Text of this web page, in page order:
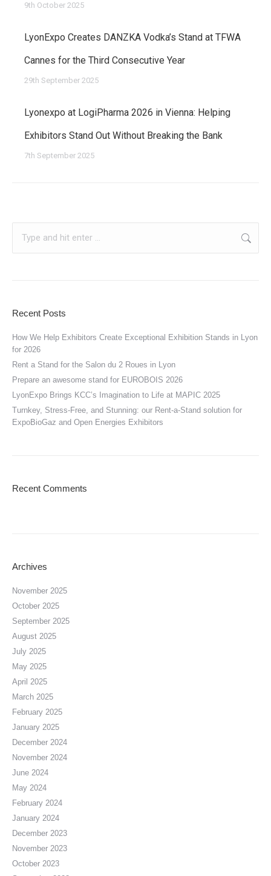
9th October 2025
LyonExpo Creates DANZKA Vodka’s Stand at TFWA
Cannes for the Third Consecutive Year
29th September 2025
Lyonexpo at LogiPharma 2026 in Vienna: Helping
Exhibitors Stand Out Without Breaking the Bank
7th September 2025
Recent Posts
How We Help Exhibitors Create Exceptional Exhibition Stands in Lyon
for 2026
Rent a Stand for the Salon du 2 Roues in Lyon
Prepare an awesome stand for EUROBOIS 2026
LyonExpo Brings KCC’s Imagination to Life at MAPIC 2025
Turnkey, Stress-Free, and Stunning: our Rent-a-Stand solution for
ExpoBioGaz and Open Energies Exhibitors
Recent Comments
Archives
November 2025
October 2025
September 2025
August 2025
July 2025
May 2025
April 2025
March 2025
February 2025
January 2025
December 2024
November 2024
June 2024
May 2024
February 2024
January 2024
December 2023
November 2023
October 2023